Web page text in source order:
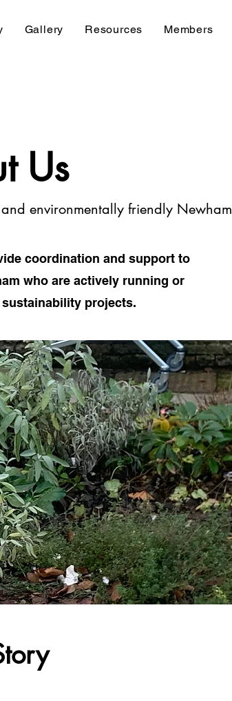
Gallery Resources Members
Us
environmentally friendly Newham
coordination and support to
who are actively running or
projects.